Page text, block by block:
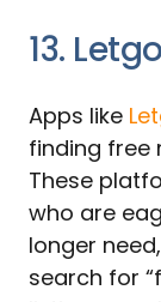
13.
Apps like
finding free
These
who are
longer
search for